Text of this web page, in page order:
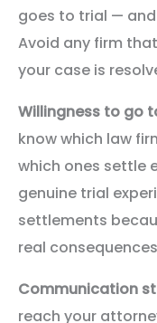
goes to trial —
Avoid any firm
your case is
Willingness to go
know which law
which ones settle
genuine trial
settlements
real
Communication
reach your